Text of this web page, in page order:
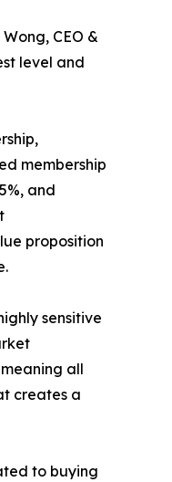
CEO &
level and
membership
and
proposition
sensitive
all
creates a
to buying